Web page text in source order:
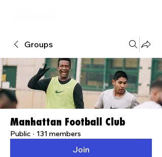
Groups
Manhattan Football Club
Public · 131 members
Join